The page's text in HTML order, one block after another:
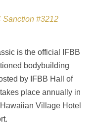
Sanction #3212
is the official IFBB
bodybuilding
by IFBB Hall of
place annually in
Village Hotel